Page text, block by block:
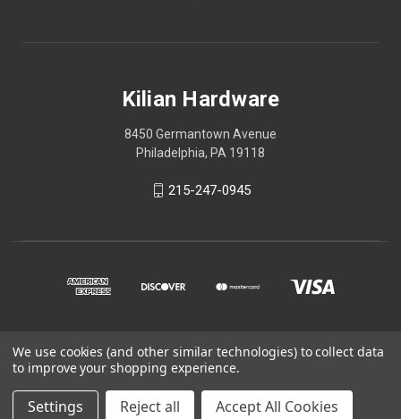
Kilian Hardware
8450 Germantown Avenue
Philadelphia, PA 19118
215-247-0945
© 2026 Kilian Hardware
STORE HOURS
We use cookies (and other similar technologies) to collect data
to improve your shopping experience.
Settings Reject all Accept All Cookies